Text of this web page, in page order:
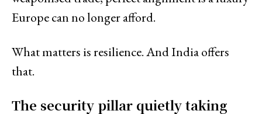
Europe can no longer afford.
What matters is resilience. And India offers
that.
The security pillar quietly taking